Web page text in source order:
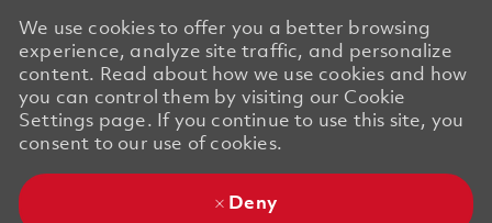
We use cookies to offer you a better browsing
experience, analyze site traffic, and personalize
content. Read about how we use cookies and how
you can control them by visiting our Cookie
Settings page. If you continue to use this site, you
consent to our use of cookies.
Deny